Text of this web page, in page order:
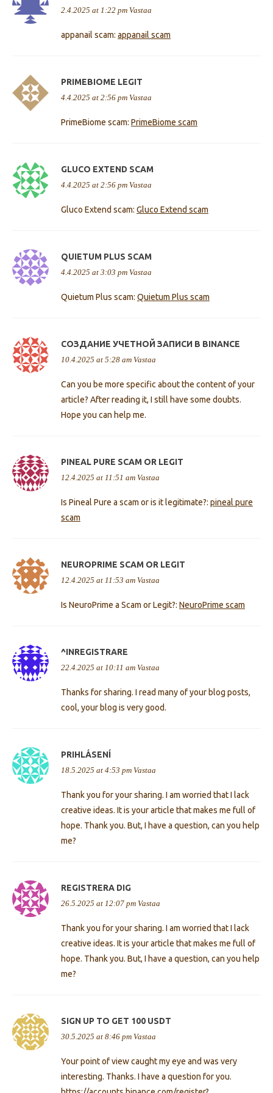
2.4.2025 at 1:22 pm Vastaa
appanail scam: appanail scam
PRIMEBIOME LEGIT
4.4.2025 at 2:56 pm Vastaa
PrimeBiome scam: PrimeBiome scam
GLUCO EXTEND SCAM
4.4.2025 at 2:56 pm Vastaa
Gluco Extend scam: Gluco Extend scam
QUIETUM PLUS SCAM
4.4.2025 at 3:03 pm Vastaa
Quietum Plus scam: Quietum Plus scam
СОЗДАНИЕ УЧЕТНОЙ ЗАПИСИ В BINANCE
10.4.2025 at 5:28 am Vastaa
Can you be more specific about the content of your
article? After reading it, I still have some doubts.
Hope you can help me.
PINEAL PURE SCAM OR LEGIT
12.4.2025 at 11:51 am Vastaa
Is Pineal Pure a scam or is it legitimate?: pineal pure
scam
NEUROPRIME SCAM OR LEGIT
12.4.2025 at 11:53 am Vastaa
Is NeuroPrime a Scam or Legit?: NeuroPrime scam
^INREGISTRARE
22.4.2025 at 10:11 am Vastaa
Thanks for sharing. I read many of your blog posts,
cool, your blog is very good.
PRIHLÁSENÍ
18.5.2025 at 4:53 pm Vastaa
Thank you for your sharing. I am worried that I lack
creative ideas. It is your article that makes me full of
hope. Thank you. But, I have a question, can you help
me?
REGISTRERA DIG
26.5.2025 at 12:07 pm Vastaa
Thank you for your sharing. I am worried that I lack
creative ideas. It is your article that makes me full of
hope. Thank you. But, I have a question, can you help
me?
SIGN UP TO GET 100 USDT
30.5.2025 at 8:46 pm Vastaa
Your point of view caught my eye and was very
interesting. Thanks. I have a question for you.